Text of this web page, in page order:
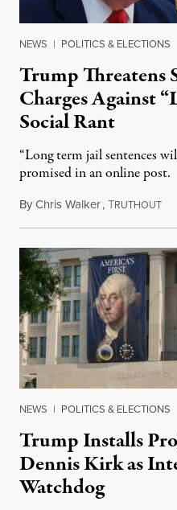
NEWS | POLITICS & ELECTIONS
Trump Threatens
Charges Against
Social Rant
“Long term jail sentences
promised in an online post.
ByChris Walker,TRUTHOUT
NEWS | POLITICS & ELECTIONS
Trump Installs
Dennis Kirk as
Watchdog